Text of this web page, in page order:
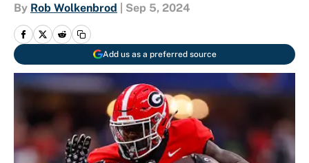
By Rob Wolkenbrod Sep 5, 2024
Add us as a preferred source